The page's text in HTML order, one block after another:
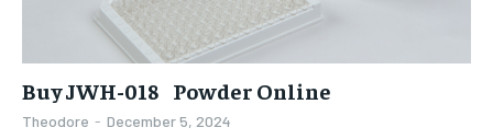
Buy JWH-018 Powder Online
Theodore - December 5, 2024